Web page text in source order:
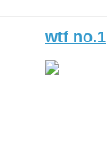
wtf no.1